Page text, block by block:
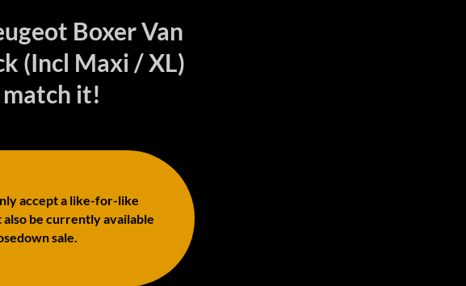
Boxer Van
(Incl Maxi / XL)
it!
accept a like-for-like
be currently available
sale.